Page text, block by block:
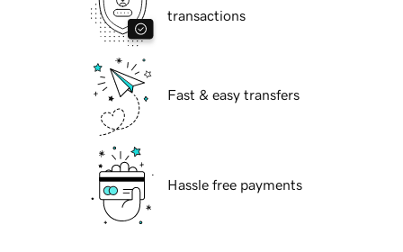
transactions
Fast & easy transfers
Hassle free payments